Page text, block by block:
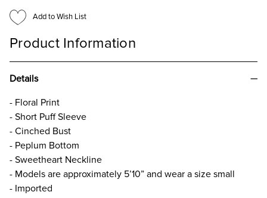
Add to Wish List
Product Information
Details
- Floral Print
- Short Puff Sleeve
- Cinched Bust
- Peplum Bottom
- Sweetheart Neckline
- Models are approximately 5’10” and wear a size small
- Imported